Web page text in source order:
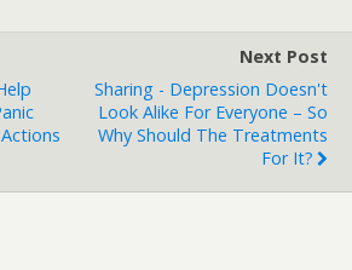
Next Post
Sharing - Depression Doesn't
Look Alike For Everyone – So
Why Should The Treatments
For It?